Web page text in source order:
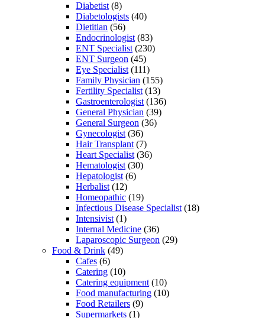
Diabetist (8)
Diabetologists (40)
Dietitian (56)
Endocrinologist (83)
ENT Specialist (230)
ENT Surgeon (45)
Eye Specialist (111)
Family Physician (155)
Fertility Specialist (13)
Gastroenterologist (136)
General Physician (39)
General Surgeon (36)
Gynecologist (36)
Hair Transplant (7)
Heart Specialist (36)
Hematologist (30)
Hepatologist (6)
Herbalist (12)
Homeopathic (19)
Infectious Disease Specialist (18)
Intensivist (1)
Internal Medicine (36)
Laparoscopic Surgeon (29)
Food & Drink (49)
Cafes (6)
Catering (10)
Catering equipment (10)
Food manufacturing (10)
Food Retailers (9)
Supermarkets (1)